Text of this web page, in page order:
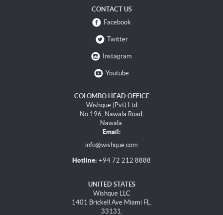
CONTACT US
Facebook
Twitter
Instagram
Youtube
COLOMBO HEAD OFFICE
Wishque (Pvt) Ltd
No 196, Nawala Road,
Nawala.
Email:
info@wishque.com
Hotline: +94 72 212 8888
UNITED STATES
Wishque LLC
1401 Brickell Ave Miami FL,
33131.